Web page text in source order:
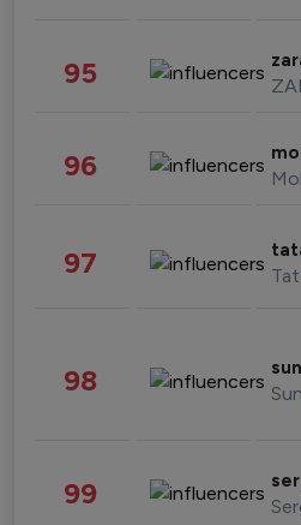
95
96
97
98
99